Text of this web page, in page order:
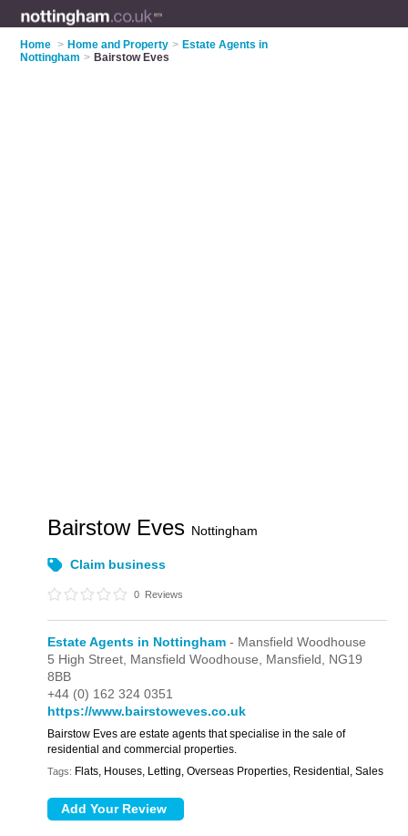
Home > Home and Property > Estate Agents in
Nottingham > Bairstow Eves
Bairstow Eves Nottingham
Claim business
0 Reviews
Estate Agents in Nottingham - Mansfield Woodhouse
5 High Street, Mansfield Woodhouse, Mansfield, NG19
8BB
+44 (0) 162 324 0351
https://www.bairstoweves.co.uk
Bairstow Eves are estate agents that specialise in the sale of
residential and commercial properties.
Tags: Flats, Houses, Letting, Overseas Properties, Residential, Sales